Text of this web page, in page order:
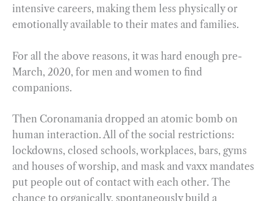
intensive careers, making them less physically or
emotionally available to their mates and families.
For all the above reasons, it was hard enough pre-
March, 2020, for men and women to find
companions.
Then Coronamania dropped an atomic bomb on
human interaction. All of the social restrictions:
lockdowns, closed schools, workplaces, bars, gyms
and houses of worship, and mask and vaxx mandates
put people out of contact with each other. The
chance to organically, spontaneously build a